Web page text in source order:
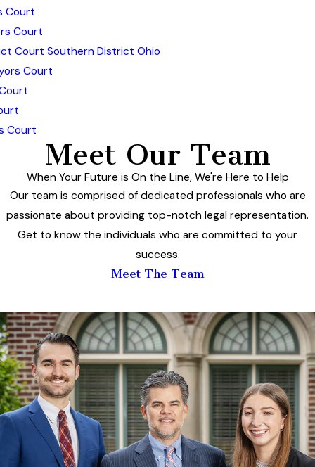
Court
Court
Court Southern District Ohio
Court
Court
Meet Our Team
When Your Future is On the Line, We're Here to Help
Our team is comprised of dedicated professionals who are
passionate about providing top-notch legal representation.
Get to know the individuals who are committed to your
success.
Meet The Team